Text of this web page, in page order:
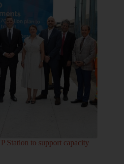
Station to support capacity